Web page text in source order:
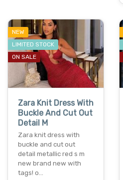
NEW
LIMITED STOCK
ON SALE
Zara Knit Dress With
Buckle And Cut Out
Detail M
Zara knit dress with
buckle and cut out
detail metallic red s m
new brand new with
tags! o…